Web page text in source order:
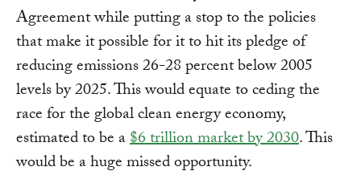
Agreement while putting a stop to the policies
that make it possible for it to hit its pledge of
reducing emissions 26-28 percent below 2005
levels by 2025. This would equate to ceding the
race for the global clean energy economy,
estimated to be a$6 trillion market by 2030. This
would be a huge missed opportunity.